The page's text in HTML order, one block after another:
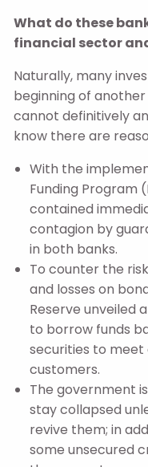
What do these
financial sector
Naturally, many
beginning of another
cannot definitively
know there are
With the
Funding Program
contained
contagion by
in both banks.
To counter the
and losses on
Reserve unveiled
to borrow funds
securities to
customers.
The government
stay collapsed
revive them; in
some unsecured